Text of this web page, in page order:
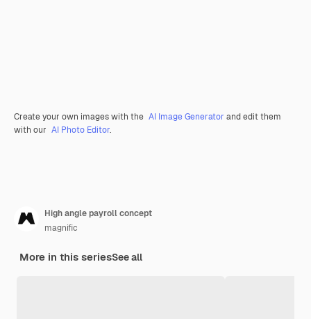
Create your own images with the AI Image Generator and edit them
with our AI Photo Editor.
High angle payroll concept
magnific
More in this seriesSee all